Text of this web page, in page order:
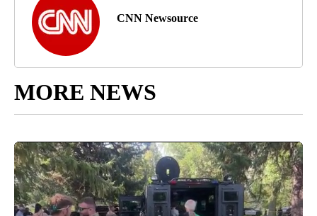
CNN Newsource
MORE NEWS